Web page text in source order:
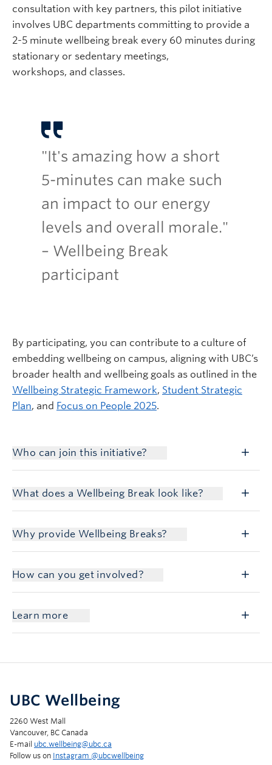
consultation with key partners, this pilot initiative
involves UBC departments committing to provide a
2-5 minute wellbeing break every 60 minutes during
stationary or sedentary meetings,
workshops, and classes.
"It's amazing how a short
5-minutes can make such
an impact to our energy
levels and overall morale."
– Wellbeing Break
participant
By participating, you can contribute to a culture of
embedding wellbeing on campus, aligning with UBC’s
broader health and wellbeing goals as outlined in the
Wellbeing Strategic Framework, Student Strategic
Plan, and Focus on People 2025.
Who can join this initiative?
What does a Wellbeing Break look like?
Why provide Wellbeing Breaks?
How can you get involved?
Learn more
UBC Wellbeing
2260 West Mall
Vancouver, BC Canada
E-mail ubc.wellbeing@ubc.ca
Follow us on Instagram @‌ubcwellbeing